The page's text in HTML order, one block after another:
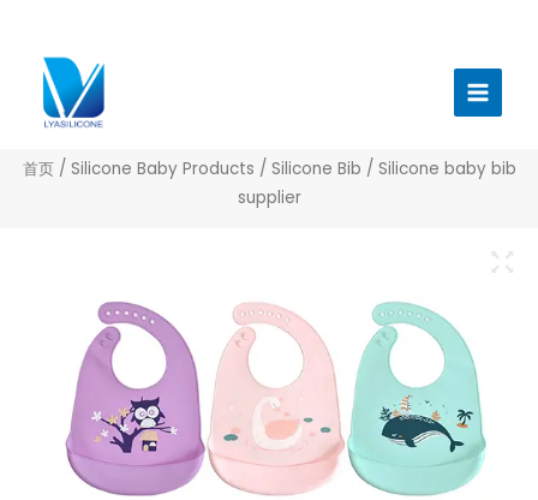
Menu
首页/ Silicone Baby Products / Silicone Bib / Silicone baby bib
supplier